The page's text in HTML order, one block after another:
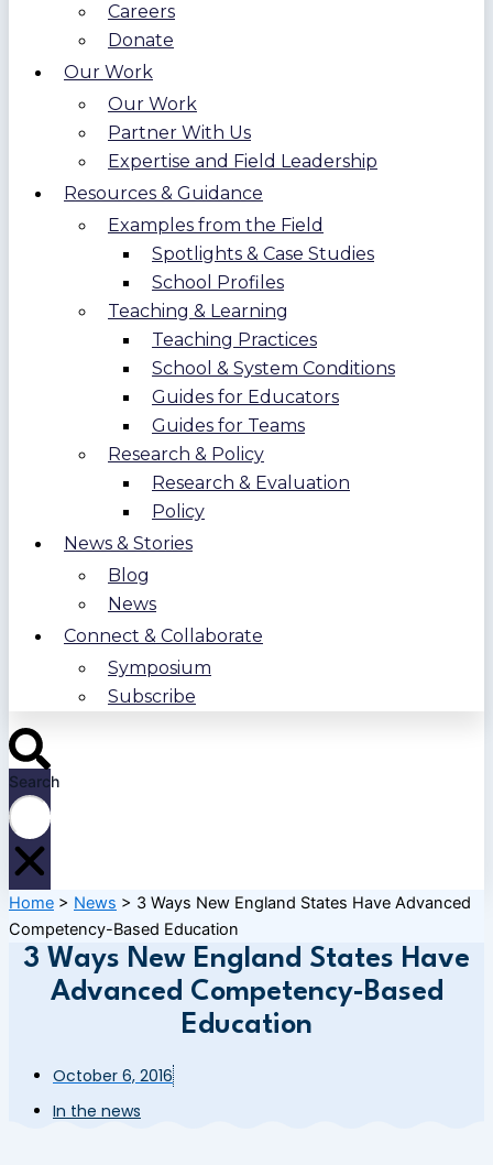
Careers
Donate
Our Work
Our Work
Partner With Us
Expertise and Field Leadership
Resources & Guidance
Examples from the Field
Spotlights & Case Studies
School Profiles
Teaching & Learning
Teaching Practices
School & System Conditions
Guides for Educators
Guides for Teams
Research & Policy
Research & Evaluation
Policy
News & Stories
Blog
News
Connect & Collaborate
Symposium
Subscribe
Search
Home > News > 3 Ways New England States Have Advanced
Competency-Based Education
3 Ways New England States Have
Advanced Competency-Based
Education
October 6, 2016
In the news